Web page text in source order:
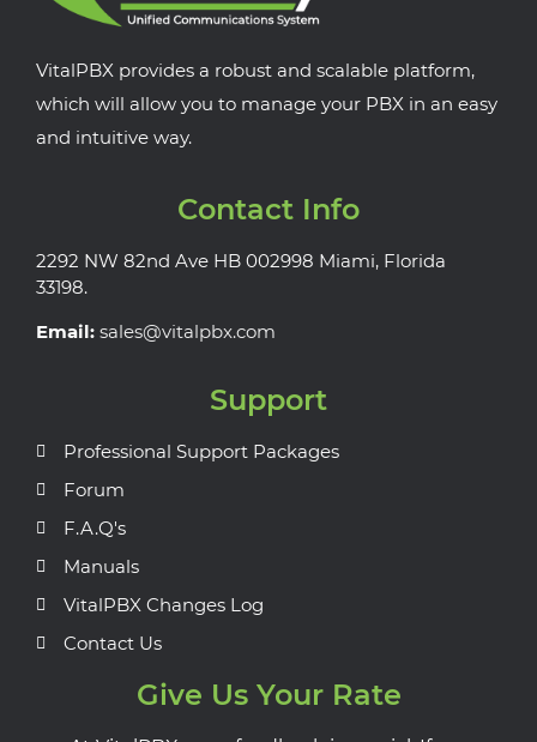
VitalPBX provides a robust and scalable platform,
which will allow you to manage your PBX in an easy
and intuitive way.
Contact Info
2292 NW 82nd Ave HB 002998 Miami, Florida
33198.
Email: sales@vitalpbx.com
Support
Professional Support Packages
Forum
F.A.Q's
Manuals
VitalPBX Changes Log
Contact Us
Give Us Your Rate